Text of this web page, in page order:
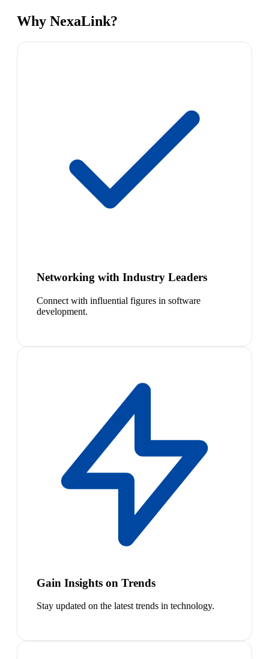
Why NexaLink?
Networking with Industry Leaders
Connect with influential figures in software
development.
Gain Insights on Trends
Stay updated on the latest trends in technology.